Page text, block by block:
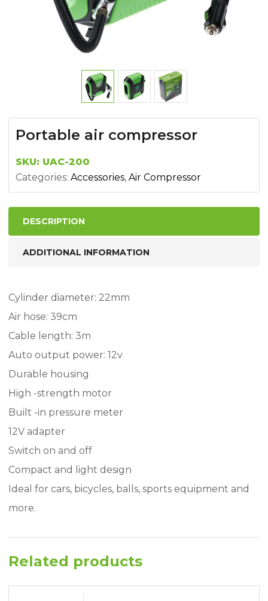
Portable air compressor
SKU: UAC-200
Categories: Accessories, Air Compressor
DESCRIPTION
ADDITIONAL INFORMATION
Cylinder diameter: 22mm
Air hose: 39cm
Cable length: 3m
Auto output power: 12v
Durable housing
High -strength motor
Built -in pressure meter
12V adapter
Switch on and off
Compact and light design
Ideal for cars, bicycles, balls, sports equipment and
more.
Related products